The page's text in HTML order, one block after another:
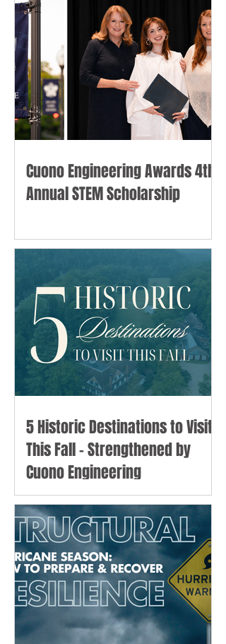
Cuono Engineering Awards 4th
Annual STEM Scholarship
5 Historic Destinations to Visit
This Fall - Strengthened by
Cuono Engineering